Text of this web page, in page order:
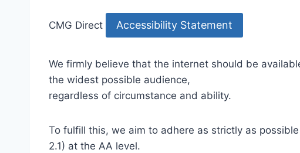
CMG Direct Accessibility Statement
We firmly believe that the internet should be
the widest possible audience,
regardless of circumstance and ability.
To fulfill this, we aim to adhere as strictly as
2.1) at the AA level.